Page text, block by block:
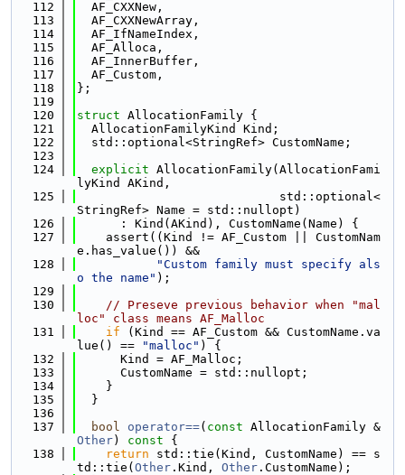
  112
  AF_CXXNew,
  113
  AF_CXXNewArray,
  114
  AF_IfNameIndex,
  115
  AF_Alloca,
  116
  AF_InnerBuffer,
  117
  AF_Custom,
  118
};
  119
  120
struct AllocationFamily {
  121
  AllocationFamilyKind Kind;
  122
  std::optional<StringRef> CustomName;
  123
  124
explicit AllocationFamily(AllocationFami
lyKind AKind,
  125
                            std::optional<
StringRef> Name = std::nullopt)
  126
      : Kind(AKind), CustomName(Name) {
  127
    assert((Kind != AF_Custom || CustomNam
e.has_value()) &&
  128
"Custom family must specify als
o the name" );
  129
  130
// Preseve previous behavior when "mal
loc" class means AF_Malloc
  131
if (Kind == AF_Custom && CustomName.va
lue() ==
"malloc" ) {
  132
      Kind = AF_Malloc;
  133
      CustomName = std::nullopt;
  134
    }
  135
  }
  136
  137
bool operator==( const AllocationFamily &
Other) const {
  138
return std::tie(Kind, CustomName) == s
td::tie( Other .Kind, Other .CustomName);